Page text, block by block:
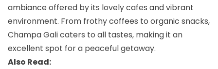
ambiance offered by its lovely cafes and vibrant
environment. From frothy coffees to organic snacks,
Champa Gali caters to all tastes, making it an
excellent spot for a peaceful getaway.
Also Read: